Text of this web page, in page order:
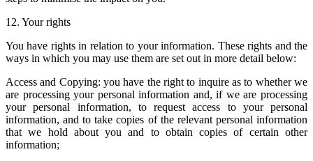
12. Your rights
You have rights in relation to your information. These rights and the
ways in which you may use them are set out in more detail below:
Access and Copying: you have the right to inquire as to whether we
are processing your personal information and, if we are processing
your personal information, to request access to your personal
information, and to take copies of the relevant personal information
that we hold about you and to obtain copies of certain other
information;